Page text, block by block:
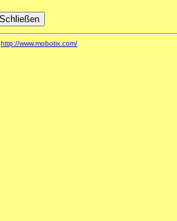
http://www.mobotix.com/